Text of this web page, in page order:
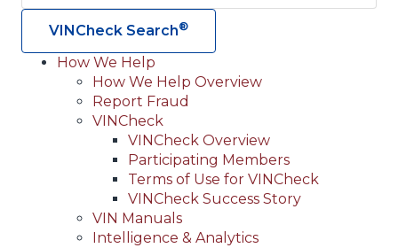
VINCheck Search®
Main
navigation
(Header)
How We Help
How We Help Overview
Report Fraud
VINCheck
VINCheck Overview
Participating Members
Terms of Use for VINCheck
VINCheck Success Story
VIN Manuals
Intelligence & Analytics